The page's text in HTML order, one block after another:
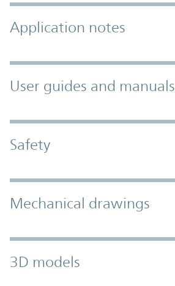
Application notes
User guides and manuals
Safety
Mechanical drawings
3D models